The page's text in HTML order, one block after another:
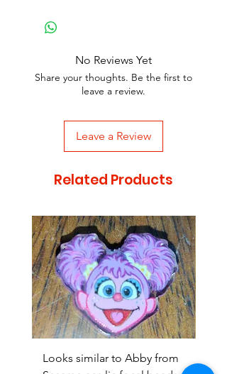
No Reviews Yet
Share your thoughts. Be the first to
leave a review.
Leave a Review
Related Products
Looks similar to Abby from